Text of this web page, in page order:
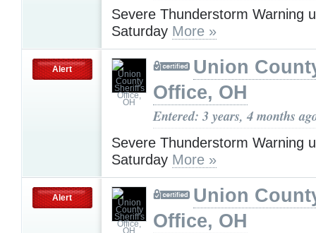
Severe Thunderstorm Warning
Saturday More »
Alert
Union
Office, OH
Entered: 3 years, 4 months
Severe Thunderstorm Warning
Saturday More »
Alert
Union
Office, OH